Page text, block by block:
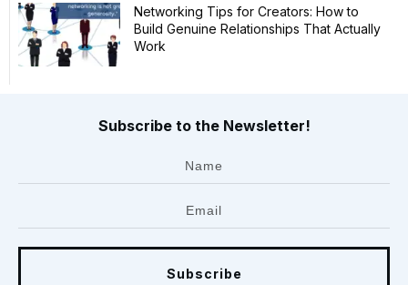
Networking Tips for Creators: How to
Build Genuine Relationships That Actually
Work
Subscribe to the Newsletter!
Subscribe